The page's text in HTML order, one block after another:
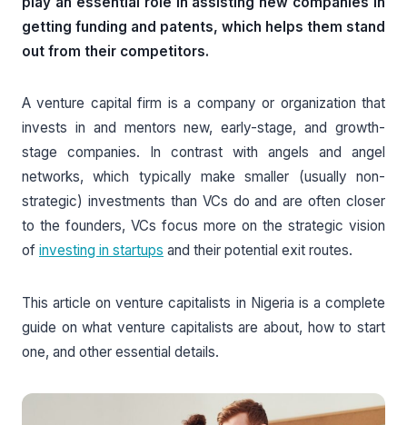
getting funding and patents, which helps them stand
out from their competitors.
A venture capital firm is a company or organization that
invests in and mentors new, early-stage, and growth-
stage companies. In contrast with angels and angel
networks, which typically make smaller (usually non-
strategic) investments than VCs do and are often closer
to the founders, VCs focus more on the strategic vision
of investing in startups and their potential exit routes.
This article on venture capitalists in Nigeria is a complete
guide on what venture capitalists are about, how to start
one, and other essential details.